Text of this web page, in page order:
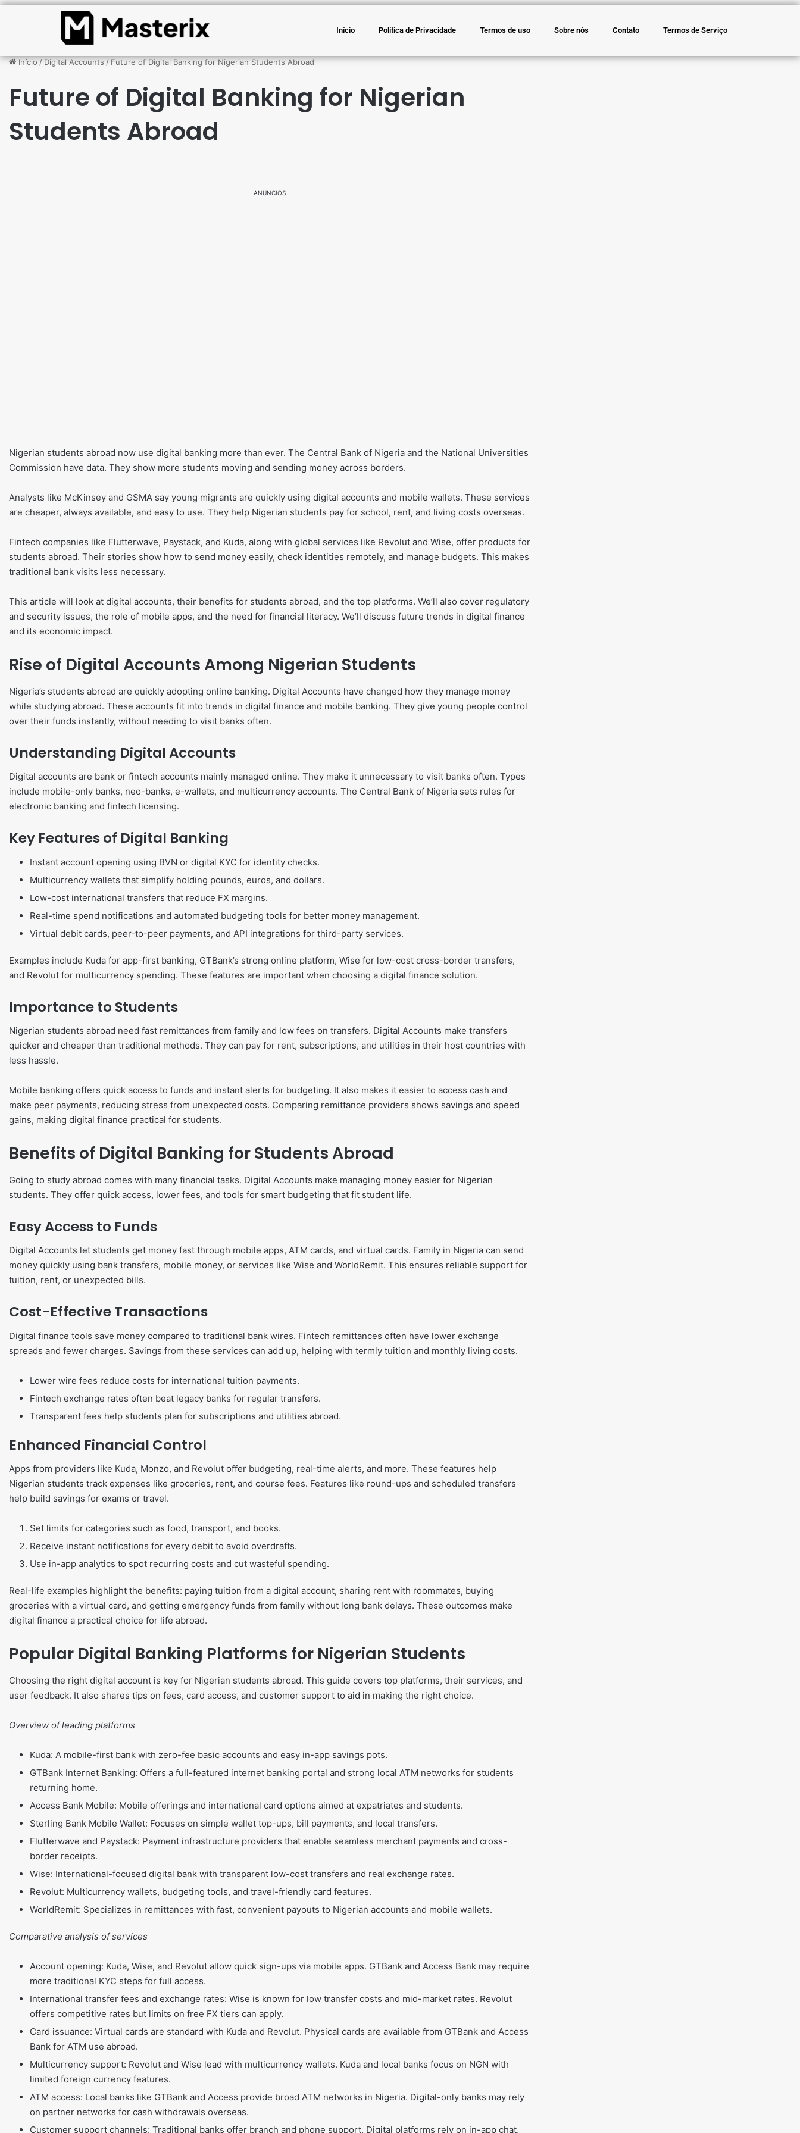
Início Política de Privacidade Termos de uso Sobre nós Contato Termos de Serviço
Início/Digital Accounts/Future of Digital Banking for Nigerian Students Abroad
Future of Digital Banking for Nigerian
Students Abroad
ANÚNCIOS
Nigerian students abroad now use digital banking more than ever. The Central Bank of Nigeria and the National Universities
Commission have data. They show more students moving and sending money across borders.
Analysts like McKinsey and GSMA say young migrants are quickly using digital accounts and mobile wallets. These services
are cheaper, always available, and easy to use. They help Nigerian students pay for school, rent, and living costs overseas.
Fintech companies like Flutterwave, Paystack, and Kuda, along with global services like Revolut and Wise, offer products for
students abroad. Their stories show how to send money easily, check identities remotely, and manage budgets. This makes
traditional bank visits less necessary.
This article will look at digital accounts, their benefits for students abroad, and the top platforms. We’ll also cover regulatory
and security issues, the role of mobile apps, and the need for financial literacy. We’ll discuss future trends in digital finance
and its economic impact.
Rise of Digital Accounts Among Nigerian Students
Nigeria’s students abroad are quickly adopting online banking. Digital Accounts have changed how they manage money
while studying abroad. These accounts fit into trends in digital finance and mobile banking. They give young people control
over their funds instantly, without needing to visit banks often.
Understanding Digital Accounts
Digital accounts are bank or fintech accounts mainly managed online. They make it unnecessary to visit banks often. Types
include mobile-only banks, neo-banks, e-wallets, and multicurrency accounts. The Central Bank of Nigeria sets rules for
electronic banking and fintech licensing.
Key Features of Digital Banking
Instant account opening using BVN or digital KYC for identity checks.
Multicurrency wallets that simplify holding pounds, euros, and dollars.
Low-cost international transfers that reduce FX margins.
Real-time spend notifications and automated budgeting tools for better money management.
Virtual debit cards, peer-to-peer payments, and API integrations for third-party services.
Examples include Kuda for app-first banking, GTBank’s strong online platform, Wise for low-cost cross-border transfers,
and Revolut for multicurrency spending. These features are important when choosing a digital finance solution.
Importance to Students
Nigerian students abroad need fast remittances from family and low fees on transfers. Digital Accounts make transfers
quicker and cheaper than traditional methods. They can pay for rent, subscriptions, and utilities in their host countries with
less hassle.
Mobile banking offers quick access to funds and instant alerts for budgeting. It also makes it easier to access cash and
make peer payments, reducing stress from unexpected costs. Comparing remittance providers shows savings and speed
gains, making digital finance practical for students.
Benefits of Digital Banking for Students Abroad
Going to study abroad comes with many financial tasks. Digital Accounts make managing money easier for Nigerian
students. They offer quick access, lower fees, and tools for smart budgeting that fit student life.
Easy Access to Funds
Digital Accounts let students get money fast through mobile apps, ATM cards, and virtual cards. Family in Nigeria can send
money quickly using bank transfers, mobile money, or services like Wise and WorldRemit. This ensures reliable support for
tuition, rent, or unexpected bills.
Cost-Effective Transactions
Digital finance tools save money compared to traditional bank wires. Fintech remittances often have lower exchange
spreads and fewer charges. Savings from these services can add up, helping with termly tuition and monthly living costs.
Lower wire fees reduce costs for international tuition payments.
Fintech exchange rates often beat legacy banks for regular transfers.
Transparent fees help students plan for subscriptions and utilities abroad.
Enhanced Financial Control
Apps from providers like Kuda, Monzo, and Revolut offer budgeting, real-time alerts, and more. These features help
Nigerian students track expenses like groceries, rent, and course fees. Features like round-ups and scheduled transfers
help build savings for exams or travel.
Set limits for categories such as food, transport, and books.
Receive instant notifications for every debit to avoid overdrafts.
Use in-app analytics to spot recurring costs and cut wasteful spending.
Real-life examples highlight the benefits: paying tuition from a digital account, sharing rent with roommates, buying
groceries with a virtual card, and getting emergency funds from family without long bank delays. These outcomes make
digital finance a practical choice for life abroad.
Popular Digital Banking Platforms for Nigerian Students
Choosing the right digital account is key for Nigerian students abroad. This guide covers top platforms, their services, and
user feedback. It also shares tips on fees, card access, and customer support to aid in making the right choice.
Overview of leading platforms
Kuda: A mobile-first bank with zero-fee basic accounts and easy in-app savings pots.
GTBank Internet Banking: Offers a full-featured internet banking portal and strong local ATM networks for students
returning home.
Access Bank Mobile: Mobile offerings and international card options aimed at expatriates and students.
Sterling Bank Mobile Wallet: Focuses on simple wallet top-ups, bill payments, and local transfers.
Flutterwave and Paystack: Payment infrastructure providers that enable seamless merchant payments and cross-
border receipts.
Wise: International-focused digital bank with transparent low-cost transfers and real exchange rates.
Revolut: Multicurrency wallets, budgeting tools, and travel-friendly card features.
WorldRemit: Specializes in remittances with fast, convenient payouts to Nigerian accounts and mobile wallets.
Comparative analysis of services
Account opening: Kuda, Wise, and Revolut allow quick sign-ups via mobile apps. GTBank and Access Bank may require
more traditional KYC steps for full access.
International transfer fees and exchange rates: Wise is known for low transfer costs and mid-market rates. Revolut
offers competitive rates but limits on free FX tiers can apply.
Card issuance: Virtual cards are standard with Kuda and Revolut. Physical cards are available from GTBank and Access
Bank for ATM use abroad.
Multicurrency support: Revolut and Wise lead with multicurrency wallets. Kuda and local banks focus on NGN with
limited foreign currency features.
ATM access: Local banks like GTBank and Access provide broad ATM networks in Nigeria. Digital-only banks may rely
on partner networks for cash withdrawals overseas.
Customer support channels: Traditional banks offer branch and phone support. Digital platforms rely on in-app chat,